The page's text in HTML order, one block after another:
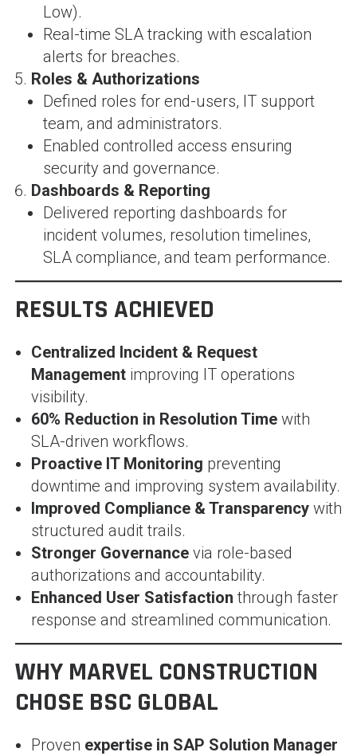
Low).
Real-time SLA tracking with escalation
alerts for breaches.
Roles & Authorizations
Defined roles for end-users, IT support
team, and administrators.
Enabled controlled access ensuring
security and governance.
Dashboards & Reporting
Delivered reporting dashboards for
incident volumes, resolution timelines,
SLA compliance, and team performance.
RESULTS ACHIEVED
Centralized Incident & Request
Managementimproving IT operations
visibility.
60% Reduction in Resolution Timewith
SLA-driven workflows.
Proactive IT Monitoring preventing
downtime and improving system availability.
Improved Compliance & Transparencywith
structured audit trails.
Stronger Governancevia role-based
authorizations and accountability.
Enhanced User Satisfaction through faster
response and streamlined communication.
WHY MARVEL CONSTRUCTION
CHOSE BSC GLOBAL
Proven expertise in SAP Solution Manager